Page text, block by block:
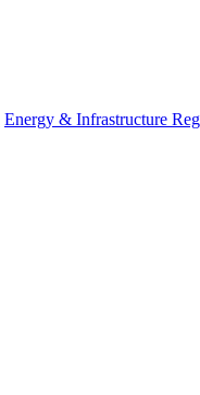
Energy & Infrastructure